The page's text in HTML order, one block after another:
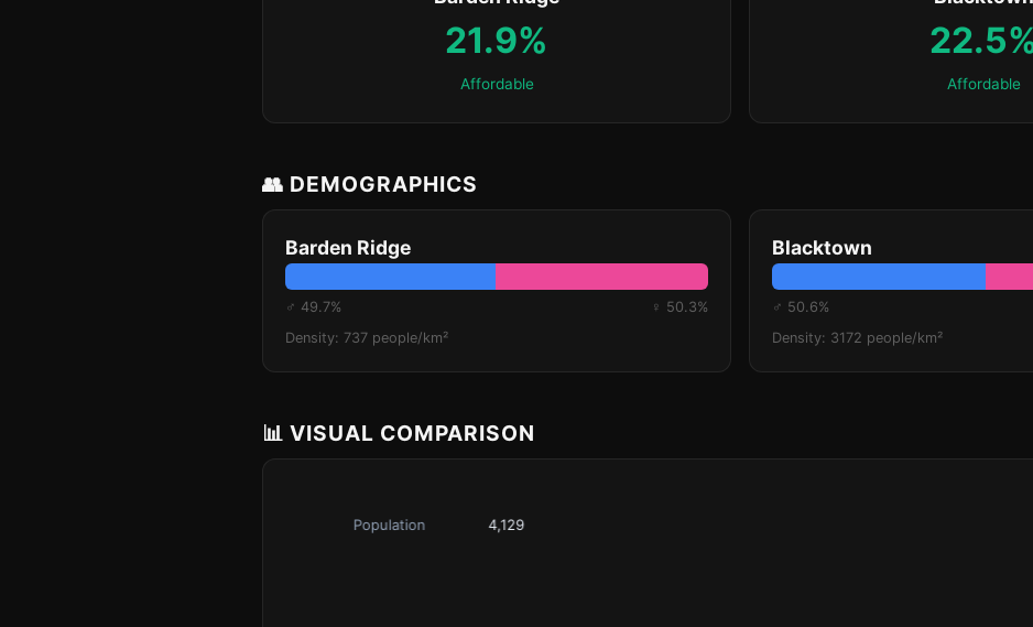
21.9%
Affordable Affordable
👥 DEMOGRAPHICS
Barden Ridge
♂ 49.7%
♀ 50.3%
Density: 737 people/km²
Blacktown
♂ 50.6%
Density: 3172 people/km²
📊 VISUAL COMPARISON